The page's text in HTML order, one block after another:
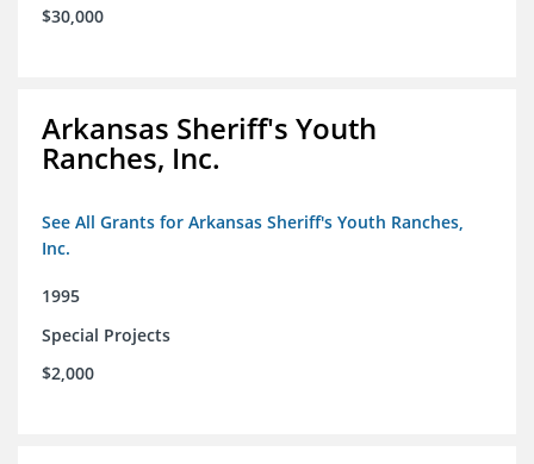
$30,000
Arkansas Sheriff's Youth
Ranches, Inc.
See All Grants for Arkansas Sheriff's Youth Ranches,
Inc.
1995
Special Projects
$2,000